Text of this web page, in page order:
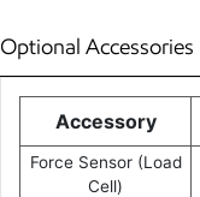
Optional Accessories
Accessory
Force Sensor (Load
Cell)